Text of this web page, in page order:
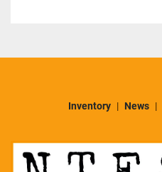
Inventory News